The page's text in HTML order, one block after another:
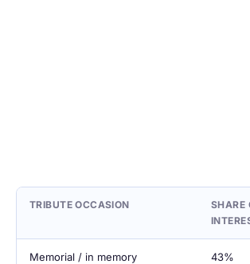
TRIBUTE OCCASION
SHARE
Memorial / in memory 43%